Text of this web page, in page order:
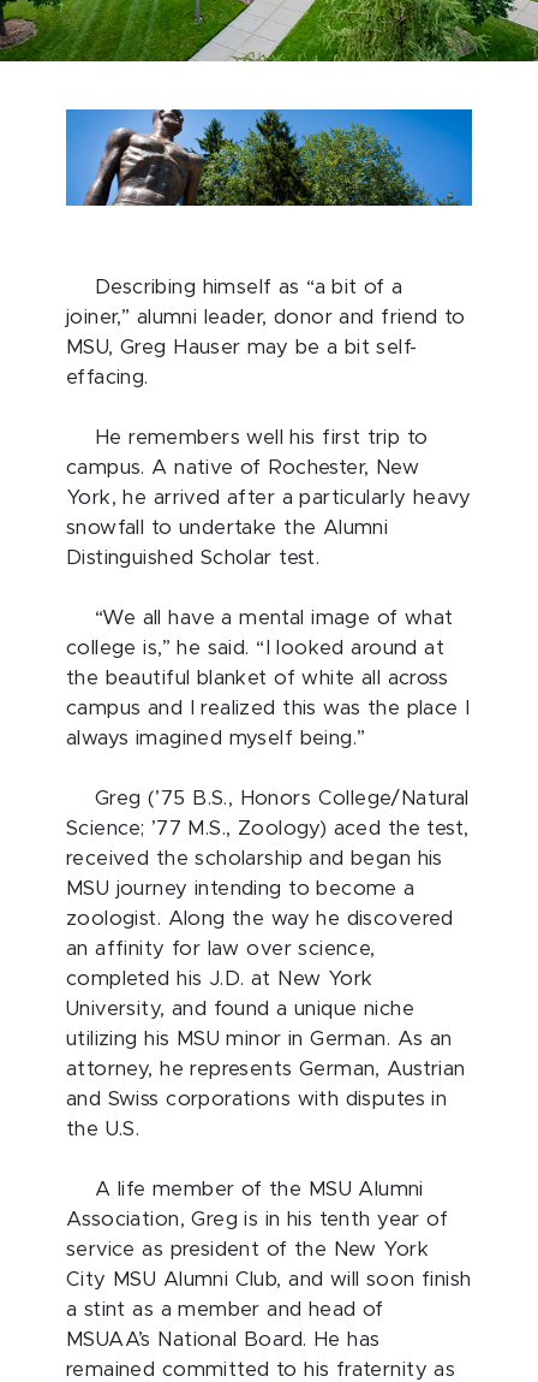
Describing himself as “a bit of a
joiner,” alumni leader, donor and friend to
MSU, Greg Hauser may be a bit self-
effacing.
He remembers well his first trip to
campus. A native of Rochester, New
York, he arrived after a particularly heavy
snowfall to undertake the Alumni
Distinguished Scholar test.
“We all have a mental image of what
college is,” he said. “I looked around at
the beautiful blanket of white all across
campus and I realized this was the place I
always imagined myself being.”
Greg (’75 B.S., Honors College/Natural
Science; ’77 M.S., Zoology) aced the test,
received the scholarship and began his
MSU journey intending to become a
zoologist. Along the way he discovered
an affinity for law over science,
completed his J.D. at New York
University, and found a unique niche
utilizing his MSU minor in German. As an
attorney, he represents German, Austrian
and Swiss corporations with disputes in
the U.S.
A life member of the MSU Alumni
Association, Greg is in his tenth year of
service as president of the New York
City MSU Alumni Club, and will soon finish
a stint as a member and head of
MSUAA’s National Board. He has
remained committed to his fraternity as